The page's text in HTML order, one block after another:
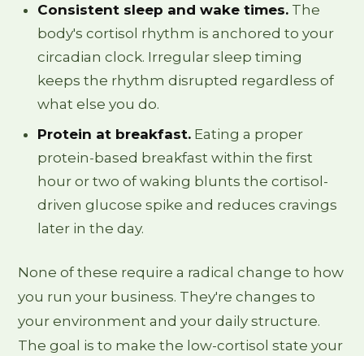
Consistent sleep and wake times. The
body's cortisol rhythm is anchored to your
circadian clock. Irregular sleep timing
keeps the rhythm disrupted regardless of
what else you do.
Protein at breakfast. Eating a proper
protein-based breakfast within the first
hour or two of waking blunts the cortisol-
driven glucose spike and reduces cravings
later in the day.
None of these require a radical change to how
you run your business. They're changes to
your environment and your daily structure.
The goal is to make the low-cortisol state your